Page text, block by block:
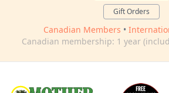
Gift Orders
Canadian Members •
Canadian membership: 1 year